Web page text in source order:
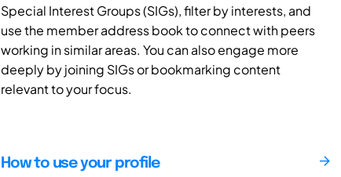
Special Interest Groups (SIGs), filter by interests, and
use the member address book to connect with peers
working in similar areas. You can also engage more
deeply by joining SIGs or bookmarking content
relevant to your focus.
How to use your profile